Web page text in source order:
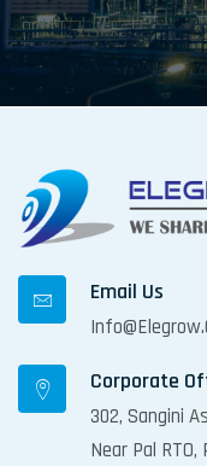
Email Us
Corporate
302, Sangini
Near Pal